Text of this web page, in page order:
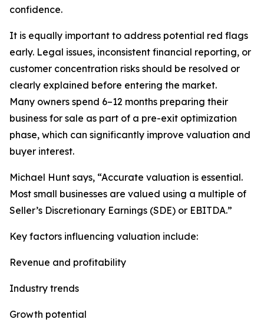
confidence.
It is equally important to address potential red flags
early. Legal issues, inconsistent financial reporting, or
customer concentration risks should be resolved or
clearly explained before entering the market.
Many owners spend 6–12 months preparing their
business for sale as part of a pre-exit optimization
phase, which can significantly improve valuation and
buyer interest.
Michael Hunt says, “Accurate valuation is essential.
Most small businesses are valued using a multiple of
Seller’s Discretionary Earnings (SDE) or EBITDA.”
Key factors influencing valuation include:
Revenue and profitability
Industry trends
Growth potential